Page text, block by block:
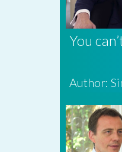
You
Author: